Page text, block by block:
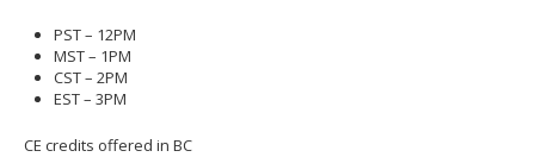
PST – 12PM
MST – 1PM
CST – 2PM
EST – 3PM
CE credits offered in BC